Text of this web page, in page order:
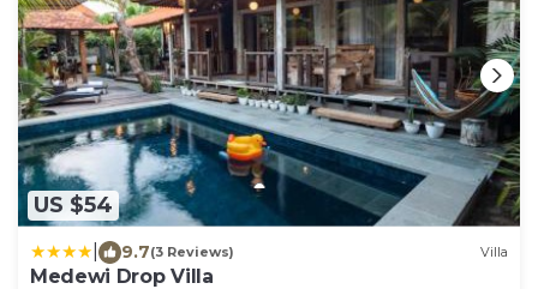
US $54
9.7(3 Reviews) Villa
Medewi Drop Villa